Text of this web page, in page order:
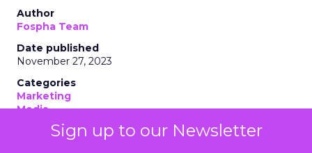
Sign up to our Newsletter
Author
Fospha Team
Date published
November 27, 2023
Categories
Marketing
Media
More News
Social media